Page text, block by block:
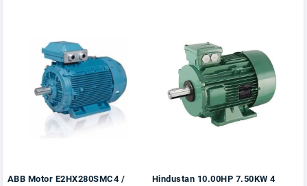
ABB Motor E2HX280SMC4 / Hindustan 10.00HP 7.50KW 4